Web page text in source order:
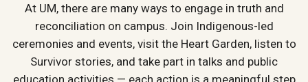
At UM, there are many ways to engage in truth and
reconciliation on campus. Join Indigenous-led
ceremonies and events, visit the Heart Garden, listen to
Survivor stories, and take part in talks and public
education activities — each action is a meaningful step